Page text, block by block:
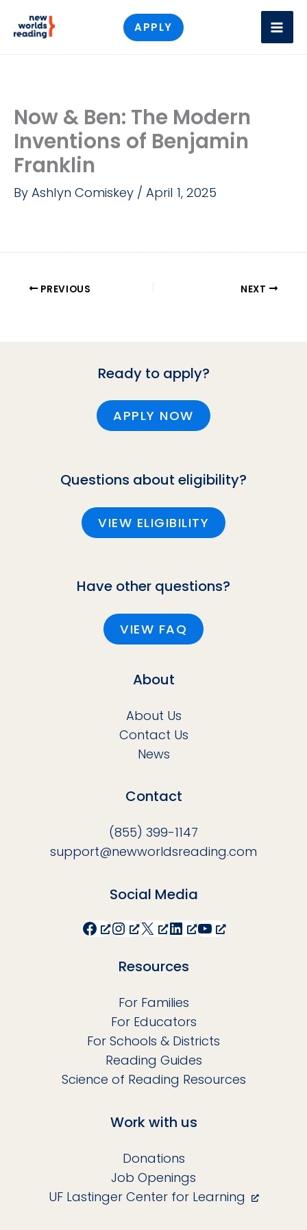
APPLY
Now & Ben: The Modern
Inventions of Benjamin
Franklin
By Ashlyn Comiskey / April 1, 2025
PREVIOUS NEXT
Ready to apply?
APPLY NOW
Questions about eligibility?
VIEW ELIGIBILITY
Have other questions?
VIEW FAQ
About
About Us
Contact Us
News
Contact
(855) 399-1147
support@newworldsreading.com
Social Media
Facebook
Instagram
X LinkedInYouTube
Resources
For Families
For Educators
For Schools & Districts
Reading Guides
Science of Reading Resources
Work with us
Donations
Job Openings
UF Lastinger Center for Learning